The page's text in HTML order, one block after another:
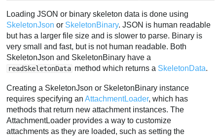
Loading JSON or binary skeleton data is done using
SkeletonJson or SkeletonBinary. JSON is human readable
but has a larger file size and is slower to parse. Binary is
very small and fast, but is not human readable. Both
SkeletonJson and SkeletonBinary have a
readSkeletonData method which returns a SkeletonData.
Creating a SkeletonJson or SkeletonBinary instance
requires specifying anAttachmentLoader, which has
methods that return new attachment instances. The
AttachmentLoader provides a way to customize
attachments as they are loaded, such as setting the